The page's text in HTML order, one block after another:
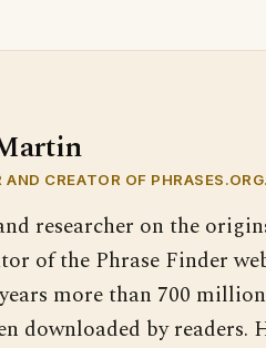
AND CREATOR OF
researcher on the
of the Phrase Finder
more than 700
downloaded by readers.